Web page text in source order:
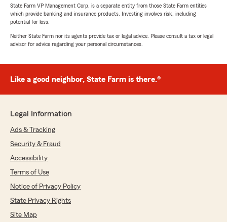
State Farm VP Management Corp. is a separate entity from those State Farm entities
which provide banking and insurance products. Investing involves risk, including
potential for loss.
Neither State Farm nor its agents provide tax or legal advice. Please consult a tax or legal
advisor for advice regarding your personal circumstances.
Like a good neighbor, State Farm is there.®
Legal Information
Ads & Tracking
Security & Fraud
Accessibility
Terms of Use
Notice of Privacy Policy
State Privacy Rights
Site Map